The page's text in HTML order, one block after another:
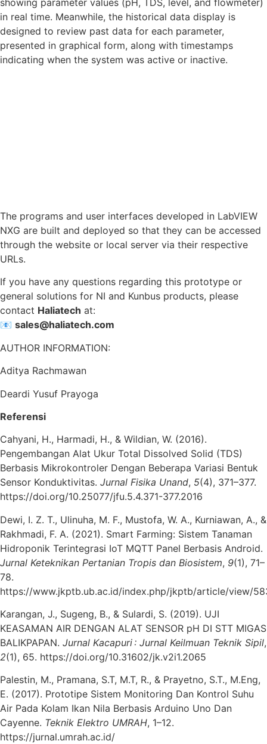
in real time. Meanwhile, the historical data display is
designed to review past data for each parameter,
presented in graphical form, along with timestamps
indicating when the system was active or inactive.
The programs and user interfaces developed in LabVIEW
NXG are built and deployed so that they can be accessed
through the website or local server via their respective
URLs.
If you have any questions regarding this prototype or
general solutions for NI and Kunbus products, please
contact Haliatech at:
📧 sales@haliatech.com
AUTHOR INFORMATION:
Aditya Rachmawan
Deardi Yusuf Prayoga
Referensi
Cahyani, H., Harmadi, H., & Wildian, W. (2016).
Pengembangan Alat Ukur Total Dissolved Solid (TDS)
Berbasis Mikrokontroler Dengan Beberapa Variasi Bentuk
Sensor Konduktivitas. Jurnal Fisika Unand, 5(4), 371–377.
https://doi.org/10.25077/jfu.5.4.371-377.2016
Dewi, I. Z. T., Ulinuha, M. F., Mustofa, W. A., Kurniawan, A., &
Rakhmadi, F. A. (2021). Smart Farming: Sistem Tanaman
Hidroponik Terintegrasi IoT MQTT Panel Berbasis Android.
Jurnal Keteknikan Pertanian Tropis dan Biosistem, 9(1), 71–
78.
https://www.jkptb.ub.ac.id/index.php/jkptb/article/view/
Karangan, J., Sugeng, B., & Sulardi, S. (2019). UJI
KEASAMAN AIR DENGAN ALAT SENSOR pH DI STT MIGAS
BALIKPAPAN. Jurnal Kacapuri : Jurnal Keilmuan Teknik Sipil,
2(1), 65. https://doi.org/10.31602/jk.v2i1.2065
Palestin, M., Pramana, S.T, M.T, R., & Prayetno, S.T., M.Eng,
E. (2017). Prototipe Sistem Monitoring Dan Kontrol Suhu
Air Pada Kolam Ikan Nila Berbasis Arduino Uno Dan
Cayenne. Teknik Elektro UMRAH, 1–12.
https://jurnal.umrah.ac.id/